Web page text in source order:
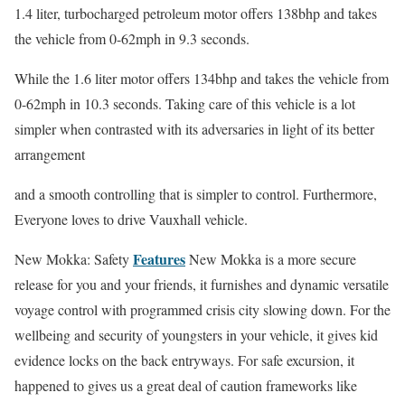
1.4 liter, turbocharged petroleum motor offers 138bhp and takes
the vehicle from 0-62mph in 9.3 seconds.
While the 1.6 liter motor offers 134bhp and takes the vehicle from
0-62mph in 10.3 seconds. Taking care of this vehicle is a lot
simpler when contrasted with its adversaries in light of its better
arrangement
and a smooth controlling that is simpler to control. Furthermore,
Everyone loves to drive Vauxhall vehicle.
New Mokka: SafetyFeaturesNew Mokka is a more secure
release for you and your friends, it furnishes and dynamic versatile
voyage control with programmed crisis city slowing down. For the
wellbeing and security of youngsters in your vehicle, it gives kid
evidence locks on the back entryways. For safe excursion, it
happened to gives us a great deal of caution frameworks like